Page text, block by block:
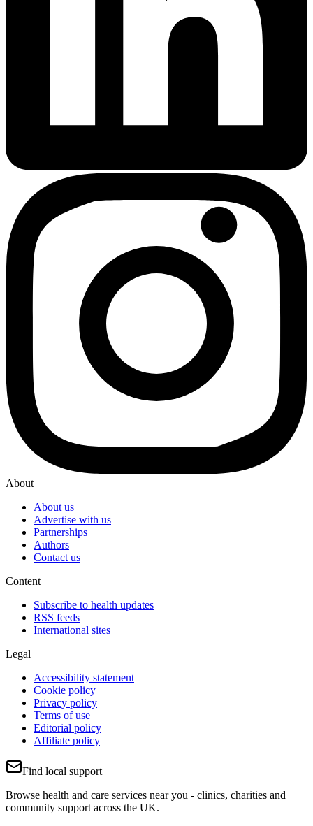
About
About us
Advertise with us
Partnerships
Authors
Contact us
Content
Subscribe to health updates
RSS feeds
International sites
Legal
Accessibility statement
Cookie policy
Privacy policy
Terms of use
Editorial policy
Affiliate policy
Find local support
Browse health and care services near you - clinics, charities and
community support across the UK.